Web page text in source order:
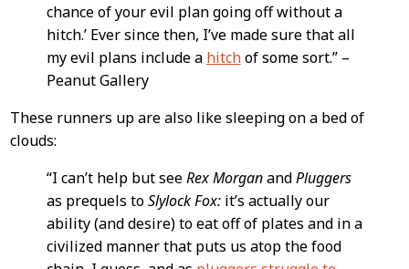
chance of your evil plan going off without a
hitch.’ Ever since then, I’ve made sure that all
my evil plans include a hitchof some sort.” –
Peanut Gallery
These runners up are also like sleeping on a bed of
clouds:
“I can’t help but seeRex MorganandPluggers
as prequels toSlylock Fox:it’s actually our
ability (and desire) to eat off of plates and in a
civilized manner that puts us atop the food